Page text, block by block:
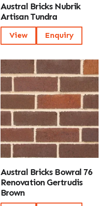
Austral Bricks Nubrik
Artisan Tundra
View Enquiry
Austral Bricks Bowral 76
Renovation Gertrudis
Brown